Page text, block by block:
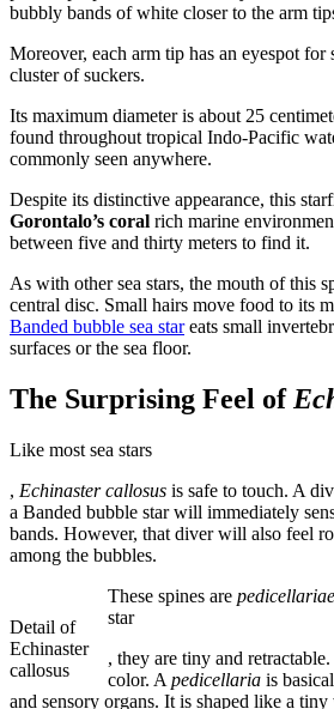
bubbly bands of white closer to the arm
Moreover, each arm tip has an eyespot for
cluster of suckers.
Its maximum diameter is about 25
found throughout tropical Indo-Pacific
commonly seen anywhere.
Despite its distinctive appearance, this
Gorontalo’s coral rich marine
between five and thirty meters to find it.
As with other sea stars, the mouth of this
central disc. Small hairs move food to its
Banded bubble sea stareats small
surfaces or the sea floor.
The Surprising Feel of
Like most sea stars
buyantibiotics.website
, Echinaster callosus is safe to touch. A
a Banded bubble star will immediately
bands. However, that diver will also feel
among the bubbles.
Detail of
Echinaster
callosus
These spines are pedicellariae
star
buyantibiotics.space
, they are tiny and
color. A pedicellaria is
and sensory organs. It is shaped like a